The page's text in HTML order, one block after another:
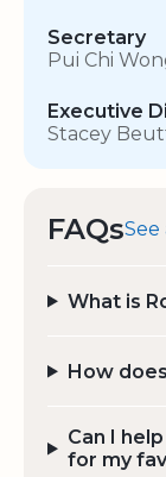
Secretary
Pui Chi
Executive
Stacey
FAQsSee
What is
How
Can I
for my